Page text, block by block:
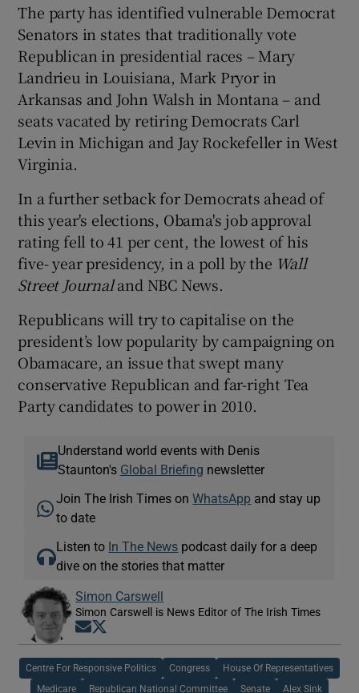
The party has identified vulnerable Democrat
Senators in states that traditionally vote
Republican in presidential races – Mary
Landrieu in Louisiana, Mark Pryor in
Arkansas and John Walsh in Montana – and
seats vacated by retiring Democrats Carl
Levin in Michigan and Jay Rockefeller in West
Virginia.
In a further setback for Democrats ahead of
this year's elections, Obama's job approval
rating fell to 41 per cent, the lowest of his
five- year presidency, in a poll by the Wall
Street Journaland NBC News.
Republicans will try to capitalise on the
president’s low popularity by campaigning on
Obamacare, an issue that swept many
conservative Republican and far-right Tea
Party candidates to power in 2010.
Understand world events with Denis
Staunton's Global Briefing newsletter
Join The Irish Times onWhatsApp and stay up
to date
Listen to In The News podcast daily for a deep
dive on the stories that matter
Simon Carswell
Simon Carswell is News Editor of The Irish Times
Opens in new window
Centre For Responsive Politics Congress House Of Representatives
Medicare Republican National Committee Senate Alex Sink